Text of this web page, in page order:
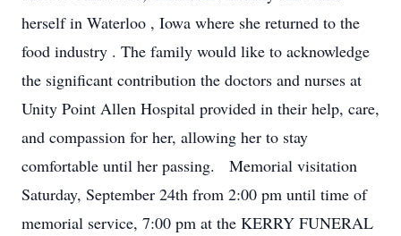
herself in Waterloo , Iowa where she returned to the
food industry . The family would like to acknowledge
the significant contribution the doctors and nurses at
Unity Point Allen Hospital provided in their help, care,
and compassion for her, allowing her to stay
comfortable until her passing. Memorial visitation
Saturday, September 24th from 2:00 pm until time of
memorial service, 7:00 pm at the KERRY FUNERAL